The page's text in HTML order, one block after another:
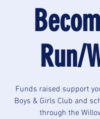
Run/
Funds raised support
Boys & Girls Club and
through the